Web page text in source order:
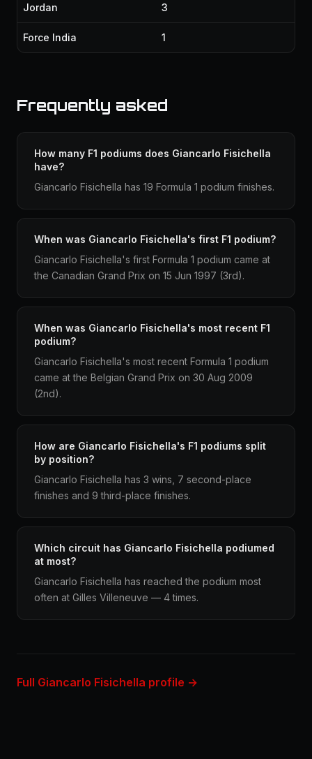
Jordan 3
Force India 1
Frequently asked
How many F1 podiums does Giancarlo Fisichella
have?
Giancarlo Fisichella has 19 Formula 1 podium finishes.
When was Giancarlo Fisichella's first F1 podium?
Giancarlo Fisichella's first Formula 1 podium came at
the Canadian Grand Prix on 15 Jun 1997 (3rd).
When was Giancarlo Fisichella's most recent F1
podium?
Giancarlo Fisichella's most recent Formula 1 podium
came at the Belgian Grand Prix on 30 Aug 2009
(2nd).
How are Giancarlo Fisichella's F1 podiums split
by position?
Giancarlo Fisichella has 3 wins, 7 second-place
finishes and 9 third-place finishes.
Which circuit has Giancarlo Fisichella podiumed
at most?
Giancarlo Fisichella has reached the podium most
often at Gilles Villeneuve — 4 times.
Full Giancarlo Fisichella profile →